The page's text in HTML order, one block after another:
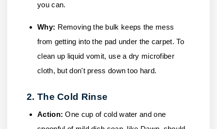
you can.
Why: Removing the bulk keeps the mess
from getting into the pad under the carpet. To
clean up liquid vomit, use a dry microfiber
cloth, but don't press down too hard.
2. The Cold Rinse
Action:One cup of cold water and one